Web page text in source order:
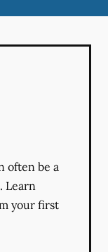
often be a
Learn
your first